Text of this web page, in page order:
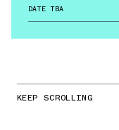
DATE TBA
KEEP SCROLLING